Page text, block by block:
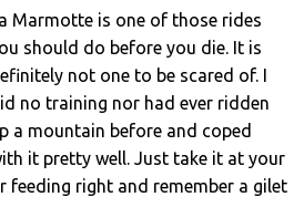
Marmotte is one of those rides
should do before you die. It is
not one to be scared of. I
no training nor had ever ridden
a mountain before and coped
it pretty well. Just take it at your
feeding right and remember a gilet